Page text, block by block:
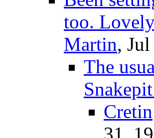
too.
Martin,
The
Cretin